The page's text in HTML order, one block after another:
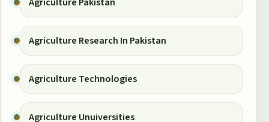
Agriculture Research In Pakistan
Agriculture Technologies
Agriculture Unuiversities